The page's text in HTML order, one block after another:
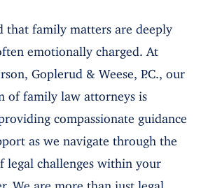
that family matters are deeply
emotionally charged. At
Goplerud & Weese, P.C., our
of family law attorneys is
compassionate guidance
as we navigate through the
legal challenges within your
We are more than just legal